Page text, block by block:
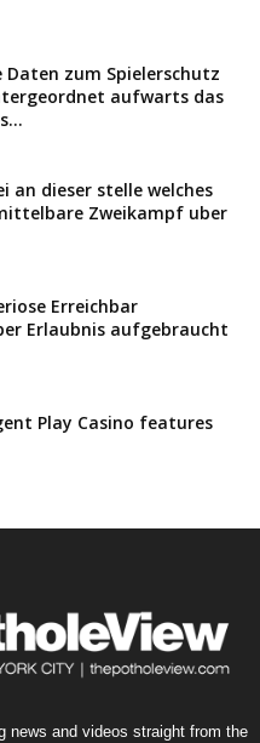
zum Spielerschutz
aufwarts das
an dieser stelle welches
Zweikampf uber
Erreichbar
Erlaubnis aufgebraucht
Play Casino features
news and videos straight from the